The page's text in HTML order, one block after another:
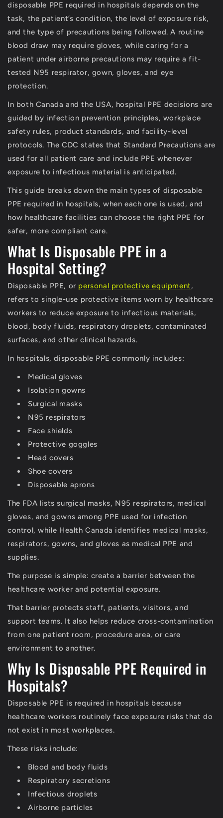
disposable PPE required in hospitals depends on the
task, the patient’s condition, the level of exposure risk,
and the type of precautions being followed. A routine
blood draw may require gloves, while caring for a
patient under airborne precautions may require a fit-
tested N95 respirator, gown, gloves, and eye
protection.
In both Canada and the USA, hospital PPE decisions are
guided by infection prevention principles, workplace
safety rules, product standards, and facility-level
protocols. The CDC states that Standard Precautions are
used for all patient care and include PPE whenever
exposure to infectious material is anticipated.
This guide breaks down the main types of disposable
PPE required in hospitals, when each one is used, and
how healthcare facilities can choose the right PPE for
safer, more compliant care.
What Is Disposable PPE in a
Hospital Setting?
Disposable PPE, or personal protective equipment,
refers to single-use protective items worn by healthcare
workers to reduce exposure to infectious materials,
blood, body fluids, respiratory droplets, contaminated
surfaces, and other clinical hazards.
In hospitals, disposable PPE commonly includes:
Medical gloves
Isolation gowns
Surgical masks
N95 respirators
Face shields
Protective goggles
Head covers
Shoe covers
Disposable aprons
The FDA lists surgical masks, N95 respirators, medical
gloves, and gowns among PPE used for infection
control, while Health Canada identifies medical masks,
respirators, gowns, and gloves as medical PPE and
supplies.
The purpose is simple: create a barrier between the
healthcare worker and potential exposure.
That barrier protects staff, patients, visitors, and
support teams. It also helps reduce cross-contamination
from one patient room, procedure area, or care
environment to another.
Why Is Disposable PPE Required in
Hospitals?
Disposable PPE is required in hospitals because
healthcare workers routinely face exposure risks that do
not exist in most workplaces.
These risks include:
Blood and body fluids
Respiratory secretions
Infectious droplets
Airborne particles